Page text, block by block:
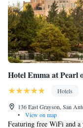
Hotel Emma at Pearl
Hotels
136 East Grayson, San
•
View on map
Featuring free WiFi and